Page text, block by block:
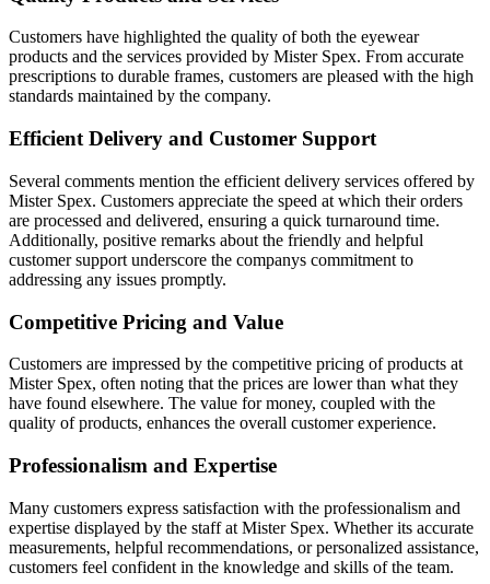
Customers have highlighted the quality of both the eyewear
products and the services provided by Mister Spex. From accurate
prescriptions to durable frames, customers are pleased with the high
standards maintained by the company.
Efficient Delivery and Customer Support
Several comments mention the efficient delivery services offered by
Mister Spex. Customers appreciate the speed at which their orders
are processed and delivered, ensuring a quick turnaround time.
Additionally, positive remarks about the friendly and helpful
customer support underscore the companys commitment to
addressing any issues promptly.
Competitive Pricing and Value
Customers are impressed by the competitive pricing of products at
Mister Spex, often noting that the prices are lower than what they
have found elsewhere. The value for money, coupled with the
quality of products, enhances the overall customer experience.
Professionalism and Expertise
Many customers express satisfaction with the professionalism and
expertise displayed by the staff at Mister Spex. Whether its accurate
measurements, helpful recommendations, or personalized assistance,
customers feel confident in the knowledge and skills of the team.